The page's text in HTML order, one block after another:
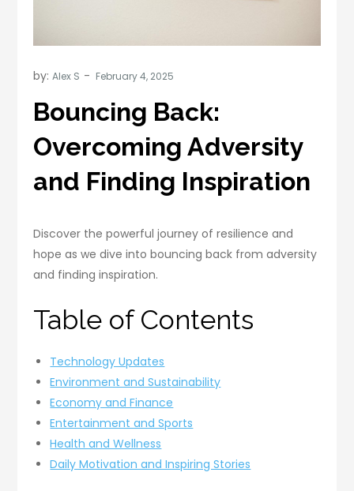
by:Alex S
Bouncing Back:
Overcoming Adversity
and Finding Inspiration
Discover the powerful journey of resilience and
hope as we dive into bouncing back from adversity
and finding inspiration.
Table of Contents
Technology Updates
Environment and Sustainability
Economy and Finance
Entertainment and Sports
Health and Wellness
Daily Motivation and Inspiring Stories